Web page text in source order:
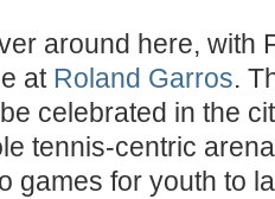
around here, with
at Roland Garros.
celebrated in the
tennis-centric
games for youth to